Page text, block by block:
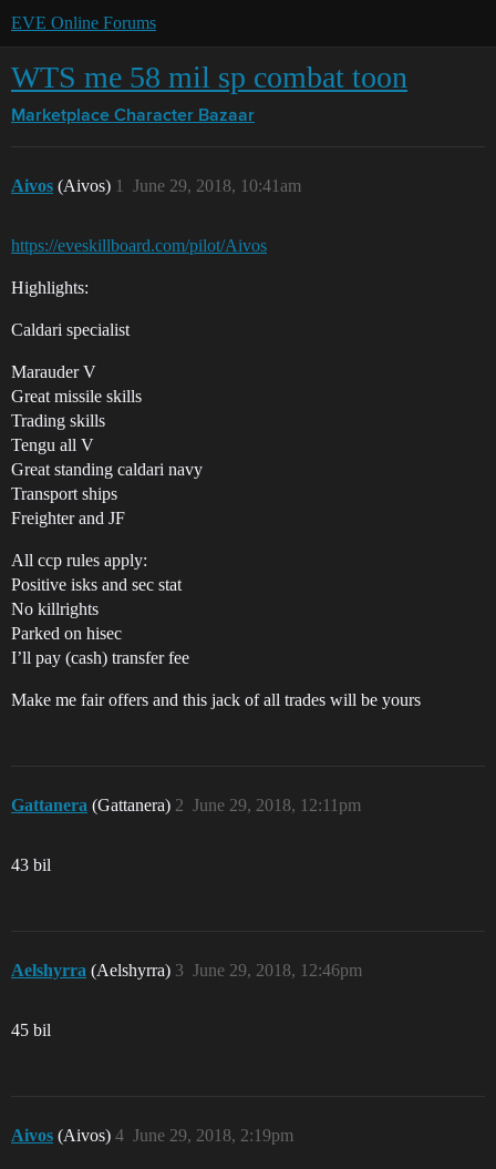
EVE Online Forums
WTS me 58 mil sp combat toon
Marketplace Character Bazaar
Aivos (Aivos) June 29, 2018, 10:41am
1
https://eveskillboard.com/pilot/Aivos
Highlights:
Caldari specialist
Marauder V
Great missile skills
Trading skills
Tengu all V
Great standing caldari navy
Transport ships
Freighter and JF
All ccp rules apply:
Positive isks and sec stat
No killrights
Parked on hisec
I’ll pay (cash) transfer fee
Make me fair offers and this jack of all trades will be yours
Gattanera (Gattanera) June 29, 2018, 12:11pm
2
43 bil
Aelshyrra (Aelshyrra) June 29, 2018, 12:46pm
3
45 bil
Aivos (Aivos) June 29, 2018, 2:19pm
4